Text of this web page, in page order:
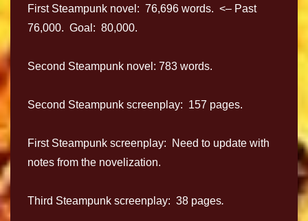
First Steampunk novel: 76,696 words. <– Past
76,000. Goal: 80,000.
Second Steampunk novel: 783 words.
Second Steampunk screenplay: 157 pages.
First Steampunk screenplay: Need to update with
notes from the novelization.
Third Steampunk screenplay: 38 pages.